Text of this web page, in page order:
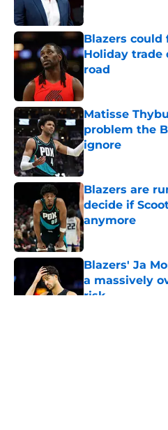
Blazers could
Holiday trade
road
Matisse
problem the
ignore
Published by on
Blazers are
decide if
anymore
Published by on
Blazers' Ja
a massively
risk